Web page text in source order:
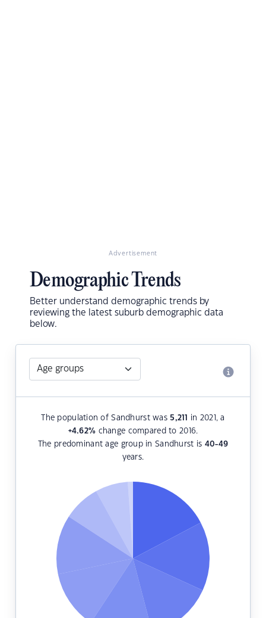
Advertisement
Demographic Trends
Better understand demographic trends by
reviewing the latest suburb demographic data
below.
The population of Sandhurst was 5,211
in 2021, a
+4.62% change compared to 2016.
The predominant age group in Sandhurst is 40-49
years.